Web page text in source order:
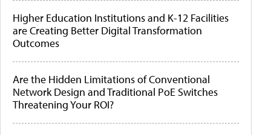
Higher Education Institutions and K-12 Facilities
are Creating Better Digital Transformation
Outcomes
Are the Hidden Limitations of Conventional
Network Design and Traditional PoE Switches
Threatening Your ROI?